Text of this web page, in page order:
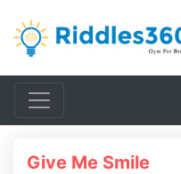
Give Me Smile